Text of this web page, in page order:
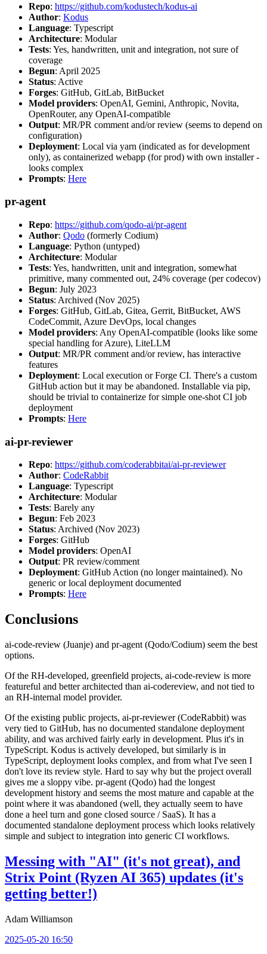
Repo: https://github.com/kodustech/kodus-ai
Author: Kodus
Language: Typescript
Architecture: Modular
Tests: Yes, handwritten, unit and integration, not sure of
coverage
Begun: April 2025
Status: Active
Forges: GitHub, GitLab, BitBucket
Model providers: OpenAI, Gemini, Anthropic, Novita,
OpenRouter, any OpenAI-compatible
Output: MR/PR comment and/or review (seems to depend on
configuration)
Deployment: Local via yarn (indicated as for development
only), as containerized webapp (for prod) with own installer -
looks complex
Prompts: Here
pr-agent
Repo: https://github.com/qodo-ai/pr-agent
Author: Qodo (formerly Codium)
Language: Python (untyped)
Architecture: Modular
Tests: Yes, handwritten, unit and integration, somewhat
primitive, many commented out, 24% coverage (per codecov)
Begun: July 2023
Status: Archived (Nov 2025)
Forges: GitHub, GitLab, Gitea, Gerrit, BitBucket, AWS
CodeCommit, Azure DevOps, local changes
Model providers: Any OpenAI-compatible (looks like some
special handling for Azure), LiteLLM
Output: MR/PR comment and/or review, has interactive
features
Deployment: Local execution or Forge CI. There's a custom
GitHub action but it may be abandoned. Installable via pip,
should be trivial to containerize for simple one-shot CI job
deployment
Prompts: Here
ai-pr-reviewer
Repo: https://github.com/coderabbitai/ai-pr-reviewer
Author: CodeRabbit
Language: Typescript
Architecture: Modular
Tests: Barely any
Begun: Feb 2023
Status: Archived (Nov 2023)
Forges: GitHub
Model providers: OpenAI
Output: PR review/comment
Deployment: GitHub Action (no longer maintained). No
generic or local deployment documented
Prompts: Here
Conclusions
ai-code-review (Juanje) and pr-agent (Qodo/Codium) seem the best
options.
Of the RH-developed, greenfield projects, ai-code-review is more
featureful and better architected than ai-codereview, and not tied to
an RH-internal model provider.
Of the existing public projects, ai-pr-reviewer (CodeRabbit) was
very tied to GitHub, has no documented standalone deployment
ability, and was archived fairly early in development. Plus it's in
TypeScript. Kodus is actively developed, but similarly is in
TypeScript, deployment looks complex, and from what I've seen I
don't love its review style. Hard to say why but the project overall
gives me a sloppy vibe. pr-agent (Qodo) had the longest
development history and seems the most mature and capable at the
point where it was abandoned (well, they actually seem to have
done a heel turn and gone closed source / SaaS). It has a
documented standalone deployment process which looks relatively
simple and subject to integration into generic CI workflows.
Messing with "AI" (it's not great), and
Strix Point (Ryzen AI 365) updates (it's
getting better!)
Adam Williamson
2025-05-20 16:50